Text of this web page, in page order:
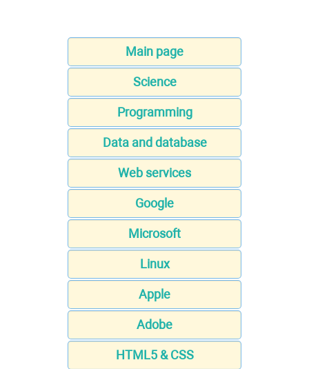
Main page
Science
Programming
Data and database
Web services
Google
Microsoft
Linux
Apple
Adobe
HTML5 & CSS